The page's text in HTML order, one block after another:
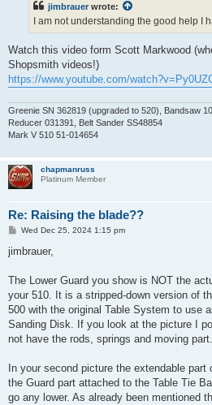
jimbrauer wrote:
I am not understanding the good help I
Watch this video form Scott Markwood
Shopsmith videos!)
https://www.youtube.com/
Greenie SN 362819 (upgraded to 520), Bandsaw
Reducer 031391, Belt Sander SS48854
Mark V 510 51-014654
chapmanruss
Platinum Member
Re: Raising the blade??
P
s
Wed Dec 25, 2024 1:15 pm
jimbrauer,
The Lower Guard you show is NOT the
your 510. It is a stripped-down version of
500 with the original Table System to use
Sanding Disk. If you look at the picture I
not have the rods, springs and moving part.
In your second picture the extendable
the Guard part attached to the Table Tie
go any lower. As already been mentioned